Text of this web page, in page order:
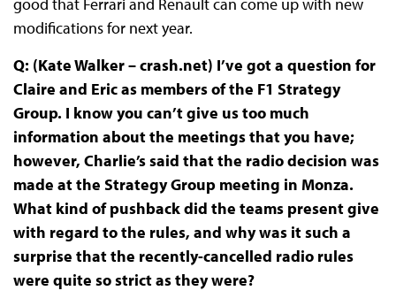
good that Ferrari and Renault can come up with new
modifications for next year.
Q: (Kate Walker – crash.net) I’ve got a question for
Claire and Eric as members of the F1 Strategy
Group. I know you can’t give us too much
information about the meetings that you have;
however, Charlie’s said that the radio decision was
made at the Strategy Group meeting in Monza.
What kind of pushback did the teams present give
with regard to the rules, and why was it such a
surprise that the recently-cancelled radio rules
were quite so strict as they were?